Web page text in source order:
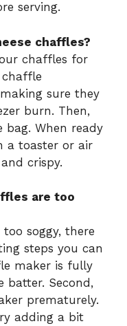
serving.
chaffles?
chaffles for
sure they
burn. Then,
bag. When ready
a toaster or air
crispy.
are too
soggy, there
steps you can
maker is fully
batter. Second,
prematurely.
adding a bit